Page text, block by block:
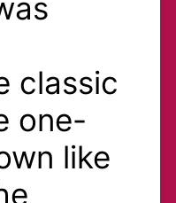
classic
one-
like